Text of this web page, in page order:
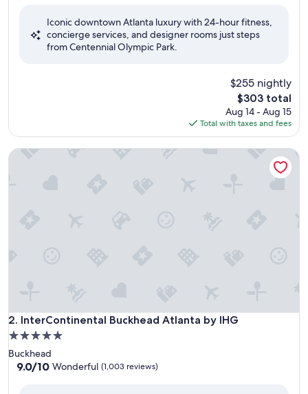
Excellent,
Iconic downtown Atlanta luxury with 24-hour fitness,
concierge services, and designer rooms just steps
from Centennial Olympic Park.
$255 nightly
The
price
is
$303
$303 total
Aug 14 - Aug 15
Total with taxes and fees
2. InterContinental Buckhead Atlanta by IHG
InterContinental Buckhead Atlanta by IHG
5.0
star
property
Buckhead
9.0
9.0/10 Wonderful (1,003 reviews)
InterContinental Buckhead Atlanta by IHG